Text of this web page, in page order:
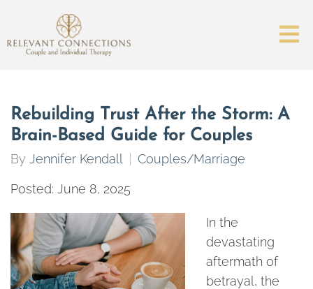
Rebuilding Trust After the Storm: A
Brain-Based Guide for Couples
By Jennifer Kendall Couples/Marriage
Posted: June 8, 2025
In the
devastating
aftermath of
betrayal, the